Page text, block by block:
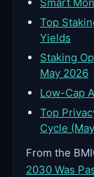
Top
Yields
Staking
May 2026
Low-Cap
Top
Cycle
From the
2030 Was